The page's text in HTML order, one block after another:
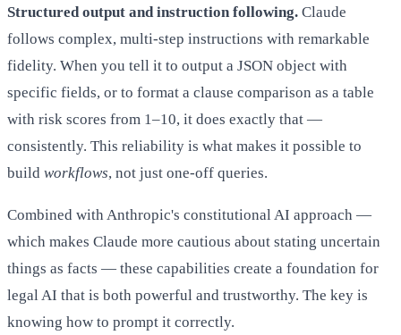
Structured output and instruction following. Claude
follows complex, multi-step instructions with remarkable
fidelity. When you tell it to output a JSON object with
specific fields, or to format a clause comparison as a table
with risk scores from 1–10, it does exactly that —
consistently. This reliability is what makes it possible to
build workflows, not just one-off queries.
Combined with Anthropic's constitutional AI approach —
which makes Claude more cautious about stating uncertain
things as facts — these capabilities create a foundation for
legal AI that is both powerful and trustworthy. The key is
knowing how to prompt it correctly.